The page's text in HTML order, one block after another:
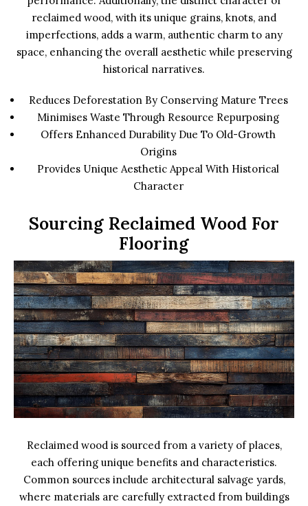
reclaimed wood, with its unique grains, knots, and
imperfections, adds a warm, authentic charm to any
space, enhancing the overall aesthetic while preserving
historical narratives.
Reduces Deforestation By Conserving Mature Trees
Minimises Waste Through Resource Repurposing
Offers Enhanced Durability Due To Old-Growth
Origins
Provides Unique Aesthetic Appeal With Historical
Character
Sourcing Reclaimed Wood For
Flooring
Reclaimed wood is sourced from a variety of places,
each offering unique benefits and characteristics.
Common sources include architectural salvage yards,
where materials are carefully extracted from buildings